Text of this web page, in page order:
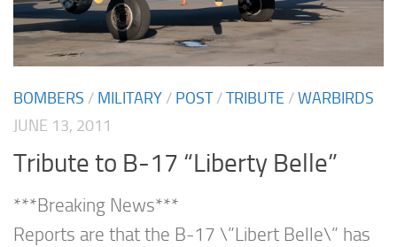
BOMBERS / MILITARY / POST/TRIBUTE /WARBIRDS
JUNE 13, 2011
Tribute to B-17 “Liberty Belle”
***Breaking News***
Reports are that the B-17 \”Libert Belle\” has